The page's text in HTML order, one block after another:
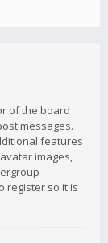
of the board
messages.
features
images,
register so it is